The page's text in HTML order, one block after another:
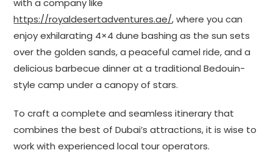
https://royaldesertadventures.ae/, where you can
enjoy exhilarating 4×4 dune bashing as the sun sets
over the golden sands, a peaceful camel ride, and a
delicious barbecue dinner at a traditional Bedouin-
style camp under a canopy of stars.
To craft a complete and seamless itinerary that
combines the best of Dubai’s attractions, it is wise to
work with experienced local tour operators.